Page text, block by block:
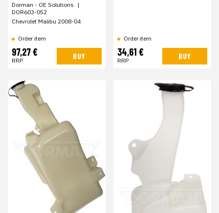
Dorman - OE Solutions |
DOR603-052
Chevrolet Malibu 2008-04
Order item
97,27 €
RRP BUY
Order item
34,61 €
RRP BUY